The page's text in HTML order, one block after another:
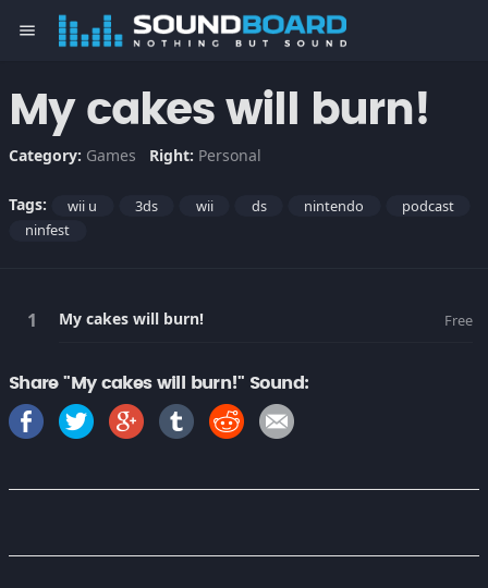
menu
My cakes will burn!
Category: Games Right: Personal
Tags: wii u 3ds wii ds nintendo
podcast
ninfest
My cakes will burn! Free
Share "My cakes will burn!" Sound: